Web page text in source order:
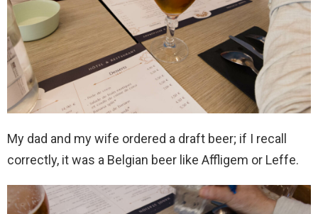
My dad and my wife ordered a draft beer; if I recall
correctly, it was a Belgian beer like Affligem or Leffe.